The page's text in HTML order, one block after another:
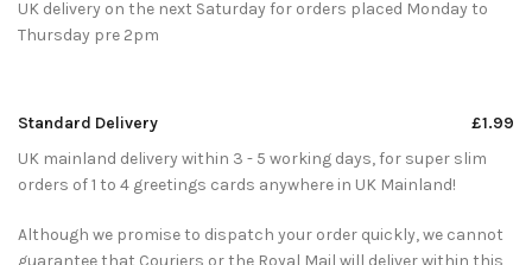
UK delivery on the next Saturday for orders placed Monday to
Thursday pre 2pm
Standard Delivery
£1.99
UK mainland delivery within 3 - 5 working days, for super slim
orders of 1 to 4 greetings cards anywhere in UK Mainland!
Although we promise to dispatch your order quickly, we cannot